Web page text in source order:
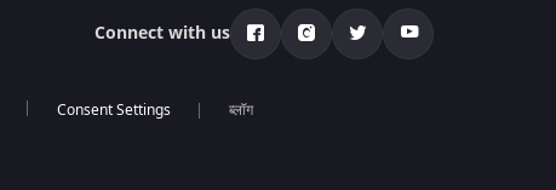
Connect with us
ब्लॉग